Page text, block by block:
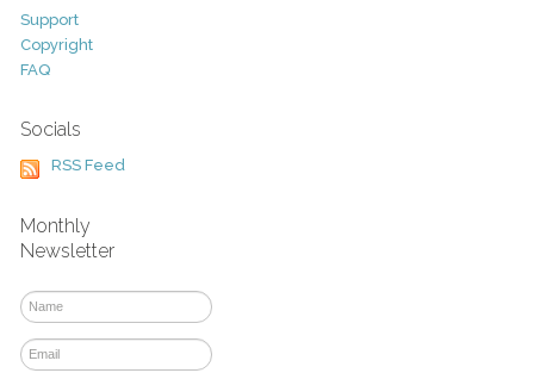
Support
Copyright
FAQ
Socials
RSS Feed
Monthly
Newsletter